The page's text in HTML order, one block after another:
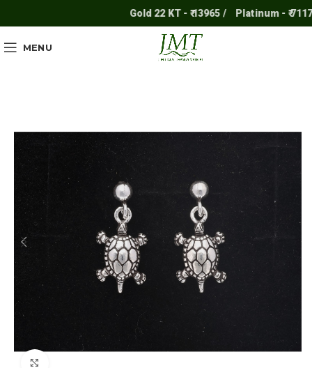
Gold 22 KT - ₹ 13965 / Platinum - ₹ 7117 /
MENU